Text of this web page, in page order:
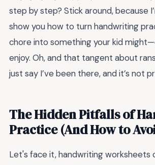
step by step? Stick around, because
show you how to turn handwriting
chore into something your kid
enjoy. Oh, and that tangent about
just say I’ve been there, and it’s not
The Hidden Pitfalls of
Practice (And How to
Let's face it, handwriting worksheets